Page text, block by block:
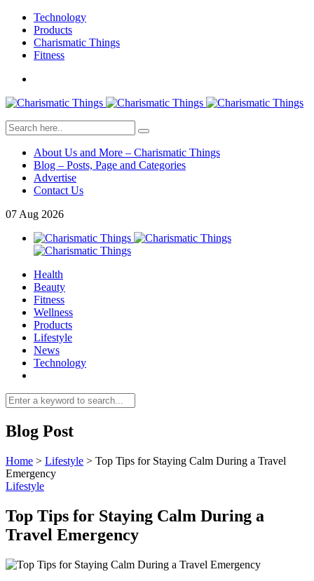
Technology
Products
Charismatic Things
Fitness
About Us and More – Charismatic Things
Blog – Posts, Page and Categories
Advertise
Contact Us
07 Aug 2026
Health
Beauty
Fitness
Wellness
Products
Lifestyle
News
Technology
Blog Post
Home > Lifestyle > Top Tips for Staying Calm During a Travel
Emergency
Lifestyle
Top Tips for Staying Calm During a
Travel Emergency